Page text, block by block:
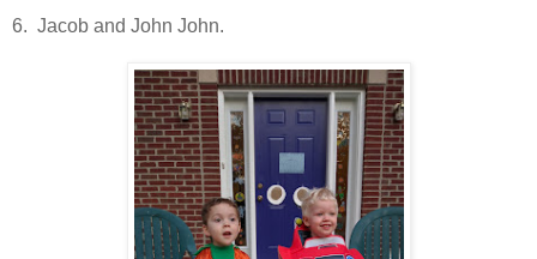
6. Jacob and John John.